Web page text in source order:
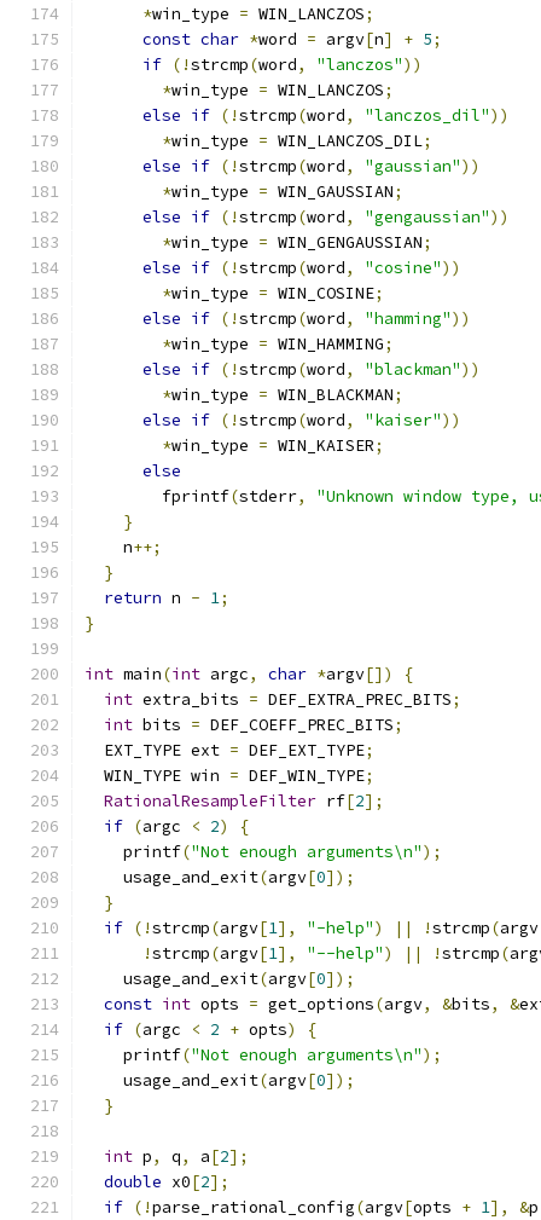
*win_type = WIN_LANCZOS;
const char *word = argv[n] + 5;
if (!strcmp(word, "lanczos"))
*win_type = WIN_LANCZOS;
else if (!strcmp(word, "lanczos_dil"))
*win_type = WIN_LANCZOS_DIL;
else if (!strcmp(word, "gaussian"))
*win_type = WIN_GAUSSIAN;
else if (!strcmp(word, "gengaussian"))
*win_type = WIN_GENGAUSSIAN;
else if (!strcmp(word, "cosine"))
*win_type = WIN_COSINE;
else if (!strcmp(word, "hamming"))
*win_type = WIN_HAMMING;
else if (!strcmp(word, "blackman"))
*win_type = WIN_BLACKMAN;
else if (!strcmp(word, "kaiser"))
*win_type = WIN_KAISER;
else
        fprintf
(stderr,
"Unknown window
}
    n
++;
}
return n - 1;
}
int main(int argc, char *argv[])
{
int extra_bits = DEF_EXTRA_PREC_BITS;
int bits = DEF_COEFF_PREC_BITS;
  EXT_TYPE ext
= DEF_EXT_TYPE;
  WIN_TYPE win
= DEF_WIN_TYPE;
RationalResampleFilter rf[2];
if (argc < 2)
{
    printf
("Not enough arguments\n");
    usage_and_exit
(argv[0]);
}
if (!strcmp(argv[1], "-help") || !strcmp(argv
!strcmp(argv[1], "--help") || !strcmp(
    usage_and_exit
(argv[0]);
const int opts = get_options(argv, &bits, &
if (argc < 2 + opts)
{
    printf
("Not enough arguments\n");
    usage_and_exit
(argv[0]);
}
int p, q, a[2];
double x0[2];
if (!parse_rational_config(argv[opts + 1], &p